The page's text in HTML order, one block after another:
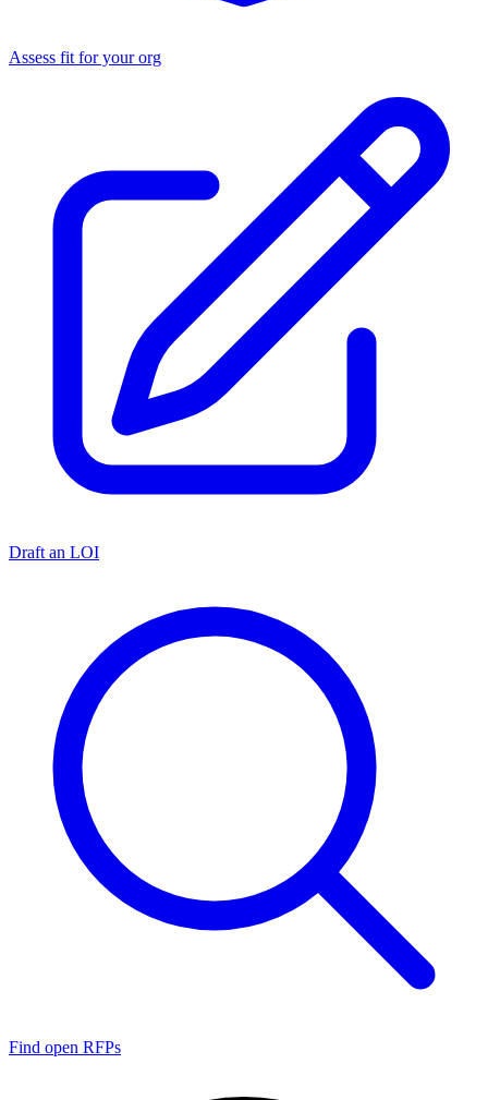
Assess fit for your org
Draft an LOI
Find open RFPs